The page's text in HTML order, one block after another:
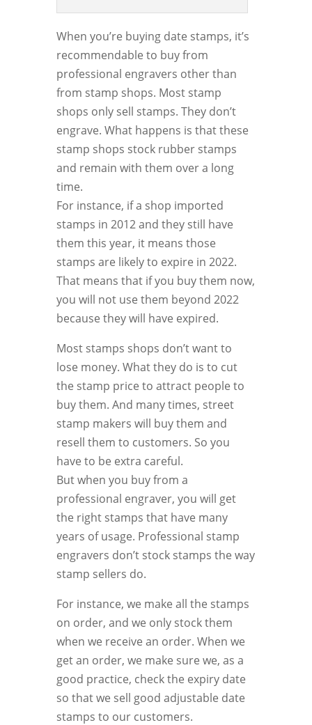
When you’re buying date stamps, it’s
recommendable to buy from
professional engravers other than
from stamp shops. Most stamp
shops only sell stamps. They don’t
engrave. What happens is that these
stamp shops stock rubber stamps
and remain with them over a long
time.
For instance, if a shop imported
stamps in 2012 and they still have
them this year, it means those
stamps are likely to expire in 2022.
That means that if you buy them now,
you will not use them beyond 2022
because they will have expired.
Most stamps shops don’t want to
lose money. What they do is to cut
the stamp price to attract people to
buy them. And many times, street
stamp makers will buy them and
resell them to customers. So you
have to be extra careful.
But when you buy from a
professional engraver, you will get
the right stamps that have many
years of usage. Professional stamp
engravers don’t stock stamps the way
stamp sellers do.
For instance, we make all the stamps
on order, and we only stock them
when we receive an order. When we
get an order, we make sure we, as a
good practice, check the expiry date
so that we sell good adjustable date
stamps to our customers.